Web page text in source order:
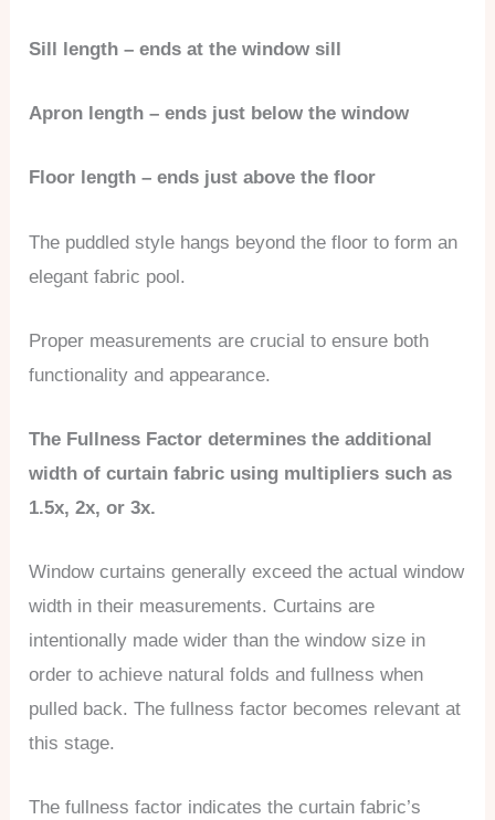
Sill length – ends at the window sill
Apron length – ends just below the window
Floor length – ends just above the floor
The puddled style hangs beyond the floor to form an
elegant fabric pool.
Proper measurements are crucial to ensure both
functionality and appearance.
The Fullness Factor determines the additional
width of curtain fabric using multipliers such as
1.5x, 2x, or 3x.
Window curtains generally exceed the actual window
width in their measurements. Curtains are
intentionally made wider than the window size in
order to achieve natural folds and fullness when
pulled back. The fullness factor becomes relevant at
this stage.
The fullness factor indicates the curtain fabric’s